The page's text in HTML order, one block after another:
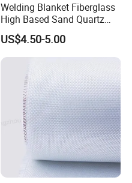
Welding Blanket Fiberglass
High Based Sand Quartz
Fire Thermal Aluminized
Resistant Woven Preshrunk
Fiber Silicone Vermiculite
Fabric
US$4.50-5.00